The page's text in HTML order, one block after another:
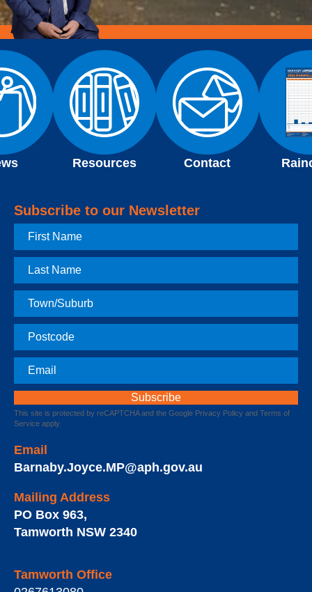
Resources Contact
Subscribe to our Newsletter
First
Name
Last
Name
Town
Postcode
Email
This site is protected by reCAPTCHA and the Google Privacy Policy and Terms of
Service apply.
Email
Barnaby.Joyce.MP@aph.gov.au
Mailing Address
PO Box 963,
Tamworth NSW 2340
Tamworth Office